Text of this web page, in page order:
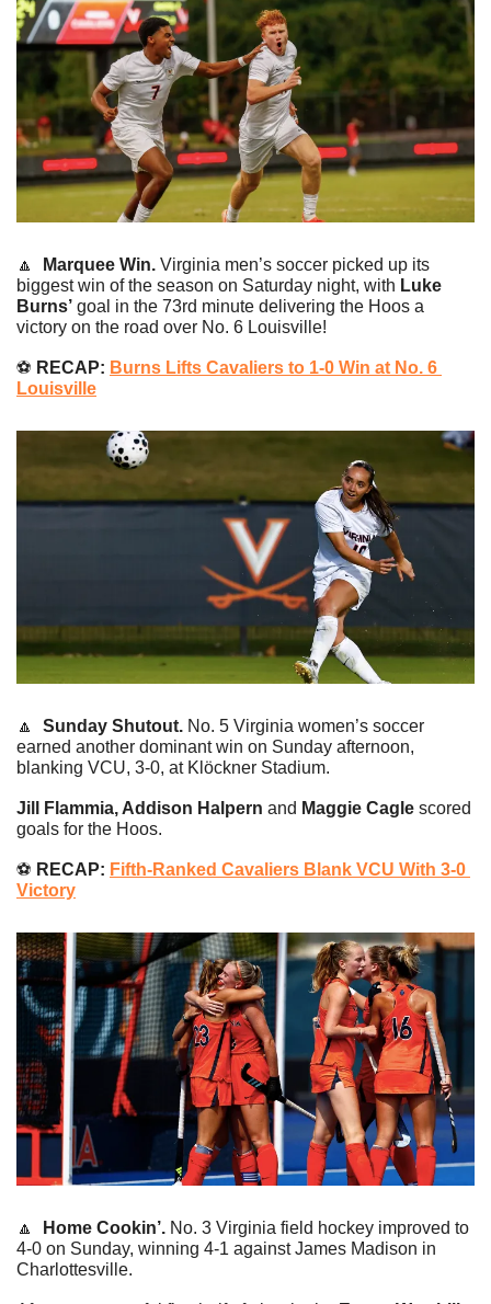
🔼 Marquee Win. Virginia men’s soccer picked up its
biggest win of the season on Saturday night, with Luke
Burns’ goal in the 73rd minute delivering the Hoos a
victory on the road over No. 6 Louisville!
⚽️ RECAP: Burns Lifts Cavaliers to 1-0 Win at No. 6
Louisville
🔼 Sunday Shutout. No. 5 Virginia women’s soccer
earned another dominant win on Sunday afternoon,
blanking VCU, 3-0, at Klöckner Stadium.
Jill Flammia, Addison Halpern and Maggie Cagle scored
goals for the Hoos.
⚽️ RECAP: Fifth-Ranked Cavaliers Blank VCU With 3-0
Victory
🔼 Home Cookin’. No. 3 Virginia field hockey improved to
4-0 on Sunday, winning 4-1 against James Madison in
Charlottesville.